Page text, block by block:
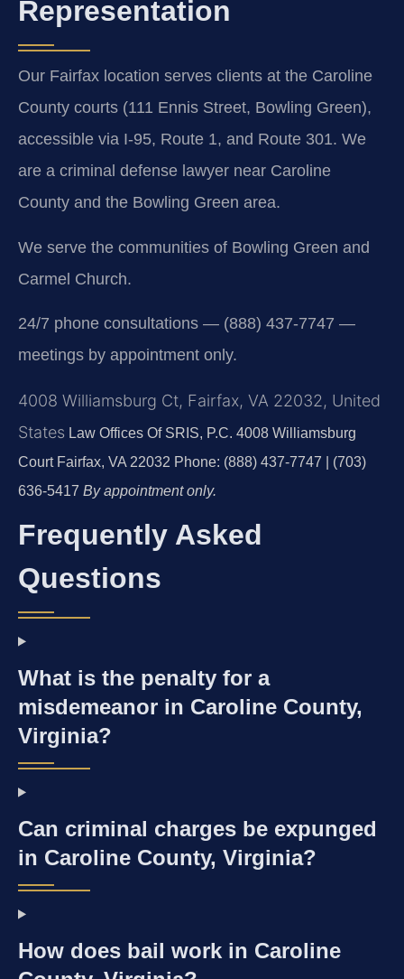
Representation
Our Fairfax location serves clients at the Caroline
County courts (111 Ennis Street, Bowling Green),
accessible via I-95, Route 1, and Route 301. We
are a criminal defense lawyer near Caroline
County and the Bowling Green area.
We serve the communities of Bowling Green and
Carmel Church.
24/7 phone consultations — (888) 437-7747 —
meetings by appointment only.
4008 Williamsburg Ct, Fairfax, VA 22032, United
States Law Offices Of SRIS, P.C. 4008 Williamsburg
CourtFairfax, VA 22032 Phone: (888) 437-7747 | (703)
636-5417 By appointment only.
Frequently Asked
Questions
What is the penalty for a
misdemeanor in Caroline County,
Virginia?
Can criminal charges be expunged
in Caroline County, Virginia?
How does bail work in Caroline